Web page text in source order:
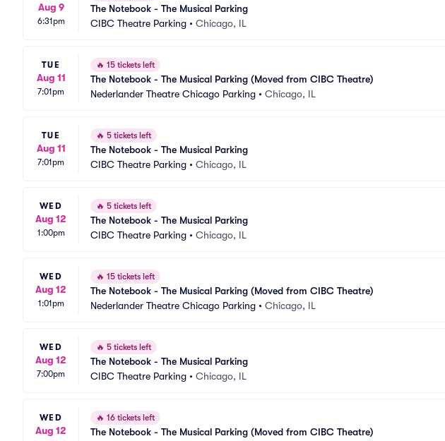
Aug 9
6:31pm
The Notebook - The Musical Parking
CIBC Theatre Parking • Chicago, IL
TUE
Aug 11
7:01pm
🔥 15 tickets left
The Notebook - The Musical Parking (Moved from CIBC Theatre)
Nederlander Theatre Chicago Parking • Chicago, IL
TUE
Aug 11
7:01pm
🔥 5 tickets left
The Notebook - The Musical Parking
CIBC Theatre Parking • Chicago, IL
WED
Aug 12
1:00pm
🔥 5 tickets left
The Notebook - The Musical Parking
CIBC Theatre Parking • Chicago, IL
WED
Aug 12
1:01pm
🔥 15 tickets left
The Notebook - The Musical Parking (Moved from CIBC Theatre)
Nederlander Theatre Chicago Parking • Chicago, IL
WED
Aug 12
7:00pm
🔥 5 tickets left
The Notebook - The Musical Parking
CIBC Theatre Parking • Chicago, IL
WED
Aug 12
🔥 16 tickets left
The Notebook - The Musical Parking (Moved from CIBC Theatre)